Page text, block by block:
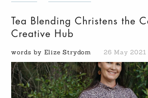
Tea Blending Christens the
Creative Hub
words by Elize Strydom 26 May 2021